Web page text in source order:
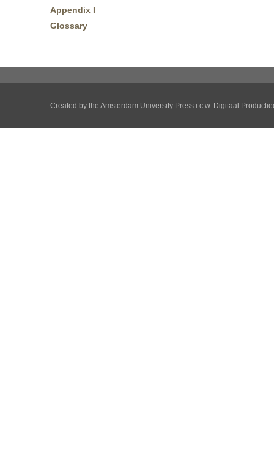
Appendix I
Glossary
Created by the Amsterdam University Press i.c.w. Digitaal